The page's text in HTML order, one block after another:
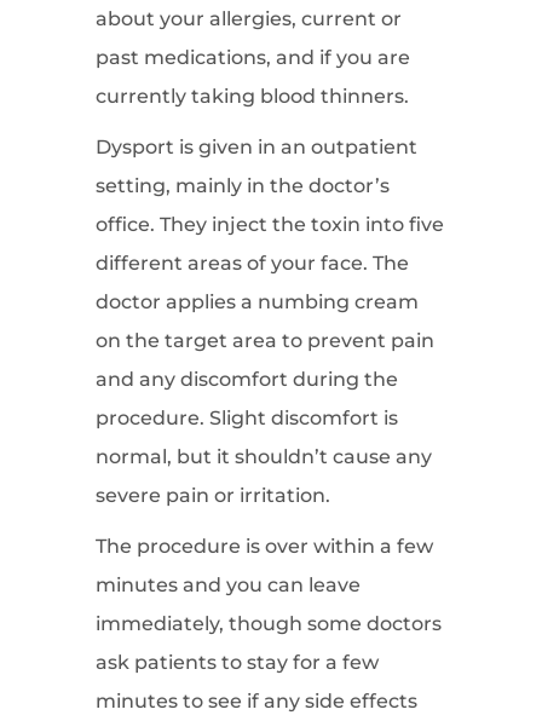
about your allergies, current or
past medications, and if you are
currently taking blood thinners.
Dysport is given in an outpatient
setting, mainly in the doctor’s
office. They inject the toxin into five
different areas of your face. The
doctor applies a numbing cream
on the target area to prevent pain
and any discomfort during the
procedure. Slight discomfort is
normal, but it shouldn’t cause any
severe pain or irritation.
The procedure is over within a few
minutes and you can leave
immediately, though some doctors
ask patients to stay for a few
minutes to see if any side effects